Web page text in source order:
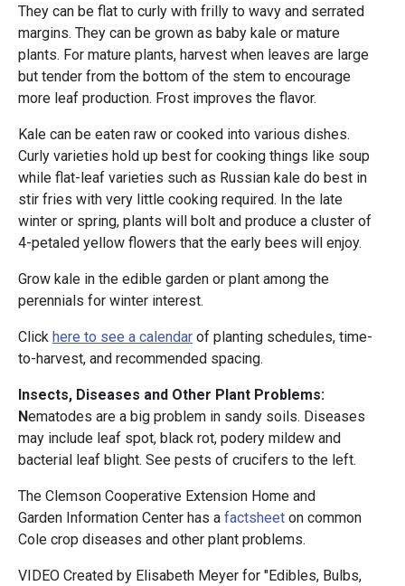
They can be flat to curly with frilly to wavy and serrated
margins. They can be grown as baby kale or mature
plants. For mature plants, harvest when leaves are large
but tender from the bottom of the stem to encourage
more leaf production. Frost improves the flavor.
Kale can be eaten raw or cooked into various dishes.
Curly varieties hold up best for cooking things like soup
while flat-leaf varieties such as Russian kale do best in
stir fries with very little cooking required. In the late
winter or spring, plants will bolt and produce a cluster of
4-petaled yellow flowers that the early bees will enjoy.
Grow kale in the edible garden or plant among the
perennials for winter interest.
Click here to see a calendar of planting schedules, time-
to-harvest, and recommended spacing.
Insects, Diseases and Other Plant Problems:
Nematodes are a big problem in sandy soils. Diseases
may include leaf spot, black rot, podery mildew and
bacterial leaf blight. See pests of crucifers to the left.
The Clemson Cooperative Extension Home and
Garden Information Center has a factsheet on common
Cole crop diseases and other plant problems.
VIDEO Created by Elisabeth Meyer for "Edibles, Bulbs,